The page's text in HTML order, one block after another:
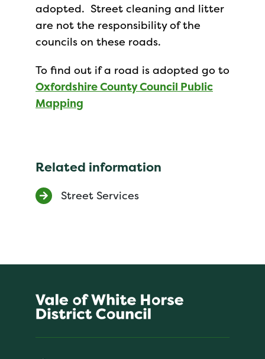
adopted. Street cleaning and litter
are not the responsibility of the
councils on these roads.
To find out if a road is adopted go to
Oxfordshire County Council Public
Mapping
Related information
Street Services